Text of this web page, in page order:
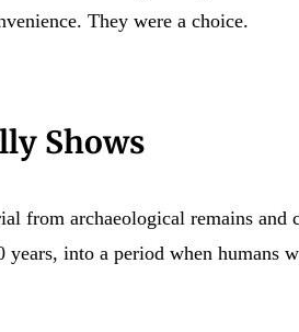
They were a choice.
Shows
from archaeological remains and
years, into a period when